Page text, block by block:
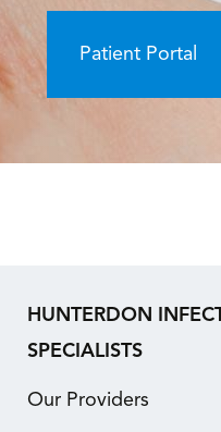
Patient Portal
HUNTERDON
SPECIALISTS
Our Providers